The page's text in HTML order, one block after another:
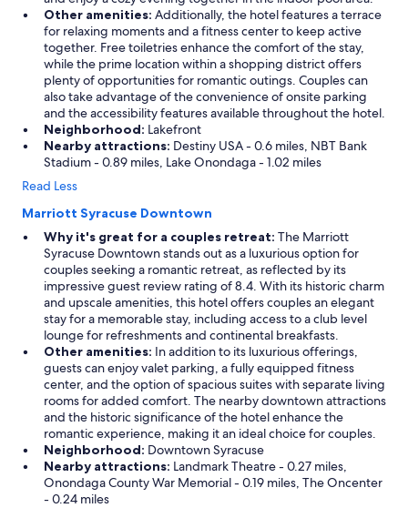
Other amenities: Additionally, the hotel features a terrace
for relaxing moments and a fitness center to keep active
together. Free toiletries enhance the comfort of the stay,
while the prime location within a shopping district offers
plenty of opportunities for romantic outings. Couples can
also take advantage of the convenience of onsite parking
and the accessibility features available throughout the hotel.
Neighborhood: Lakefront
Nearby attractions: Destiny USA - 0.6 miles, NBT Bank
Stadium - 0.89 miles, Lake Onondaga - 1.02 miles
Read Less
Marriott Syracuse Downtown
Why it's great for a couples retreat: The Marriott
Syracuse Downtown stands out as a luxurious option for
couples seeking a romantic retreat, as reflected by its
impressive guest review rating of 8.4. With its historic charm
and upscale amenities, this hotel offers couples an elegant
stay for a memorable stay, including access to a club level
lounge for refreshments and continental breakfasts.
Other amenities: In addition to its luxurious offerings,
guests can enjoy valet parking, a fully equipped fitness
center, and the option of spacious suites with separate living
rooms for added comfort. The nearby downtown attractions
and the historic significance of the hotel enhance the
romantic experience, making it an ideal choice for couples.
Neighborhood: Downtown Syracuse
Nearby attractions: Landmark Theatre - 0.27 miles,
Onondaga County War Memorial - 0.19 miles, The Oncenter
- 0.24 miles